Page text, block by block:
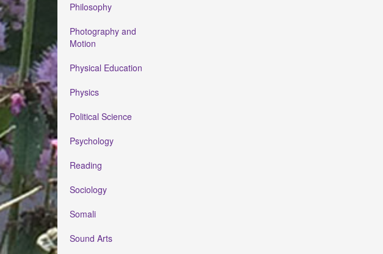
Philosophy
Photography and
Motion
Physical Education
Physics
Political Science
Psychology
Reading
Sociology
Somali
Sound Arts